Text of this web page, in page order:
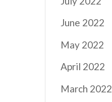
June 2022
May 2022
April 2022
March 2022